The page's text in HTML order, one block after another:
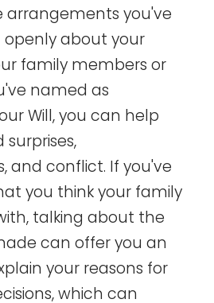
you've
openly about your
family members or
named as
Will, you can help
and conflict. If you've
you think your family
talking about the
can offer you an
your reasons for
which can